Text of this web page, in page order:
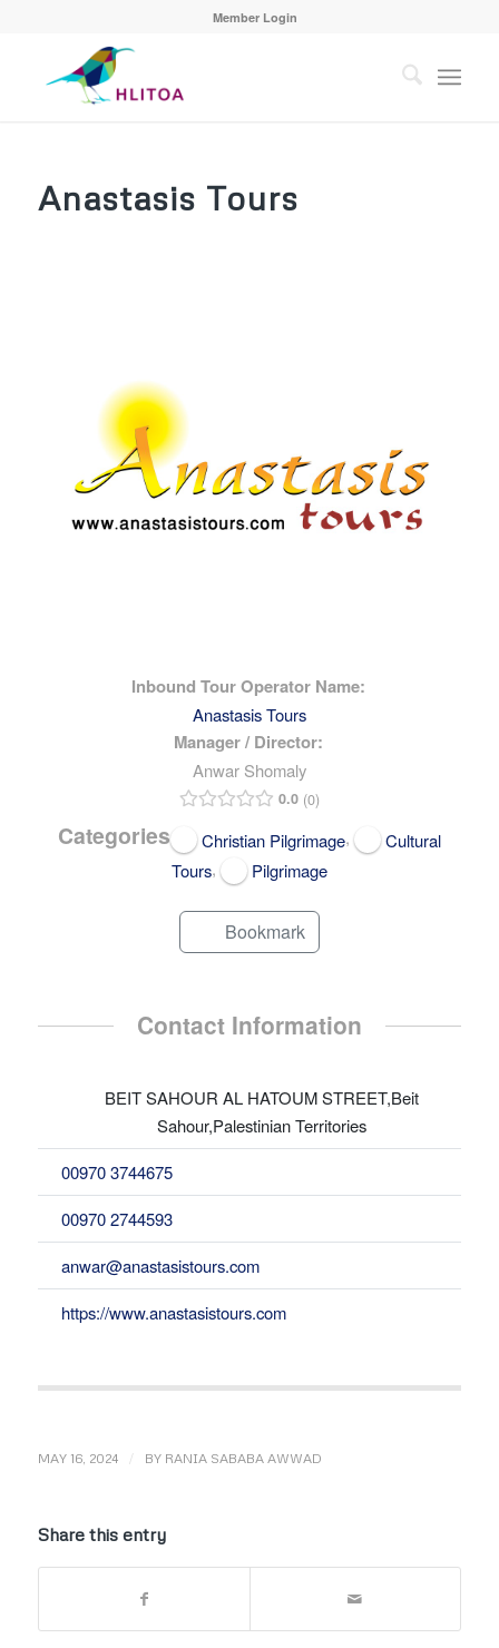
Member Login
Anastasis Tours
Inbound Tour Operator Name:
Anastasis Tours
Manager / Director:
Anwar Shomaly
0.0 0
Categories Christian Pilgrimage,
Cultural
Tours, Pilgrimage
Bookmark
Contact Information
BEIT SAHOUR AL HATOUM STREET,Beit
Sahour,Palestinian Territories
00970 3744675
00970 2744593
anwar@anastasistours.com
https://www.anastasistours.com
MAY 16, 2024 BY RANIA SABABA AWWAD
Share this entry